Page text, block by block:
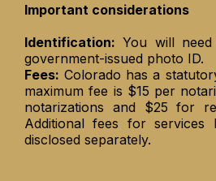
Important considerations
Identification: You will
government-issued photo ID.
Fees: Colorado has a
maximum fee is $15 per
notarizations and $25 for
Additional fees for services
disclosed separately.